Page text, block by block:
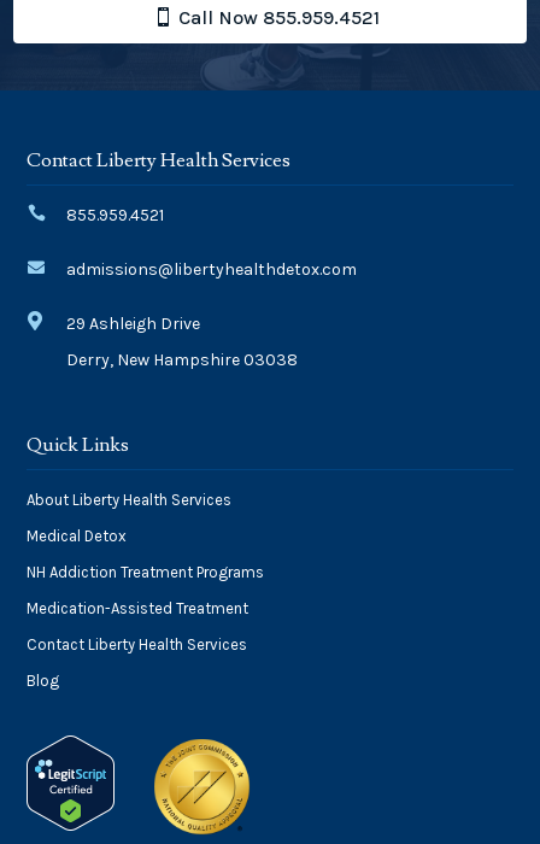
Call Now 855.959.4521
Contact Liberty Health Services
 855.959.4521
 admissions@libertyhealthdetox.com

29 Ashleigh Drive
Derry, New Hampshire 03038
Quick Links
About Liberty Health Services
Medical Detox
NH Addiction Treatment Programs
Medication-Assisted Treatment
Contact Liberty Health Services
Blog